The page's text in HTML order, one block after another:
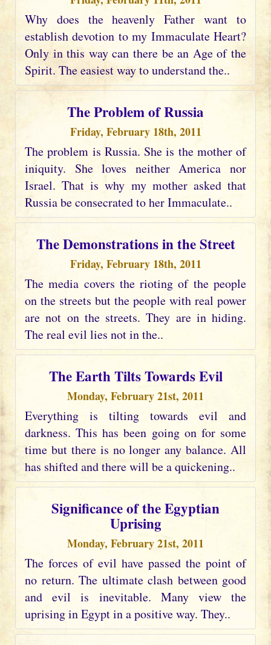
Why does the heavenly Father want to
establish devotion to my Immaculate Heart?
Only in this way can there be an Age of the
Spirit. The easiest way to understand the..
The Problem of Russia
Friday, February 18th, 2011
The problem is Russia. She is the mother of
iniquity. She loves neither America nor
Israel. That is why my mother asked that
Russia be consecrated to her Immaculate..
The Demonstrations in the Street
Friday, February 18th, 2011
The media covers the rioting of the people
on the streets but the people with real power
are not on the streets. They are in hiding.
The real evil lies not in the..
The Earth Tilts Towards Evil
Monday, February 21st, 2011
Everything is tilting towards evil and
darkness. This has been going on for some
time but there is no longer any balance. All
has shifted and there will be a quickening..
Significance of the Egyptian
Uprising
Monday, February 21st, 2011
The forces of evil have passed the point of
no return. The ultimate clash between good
and evil is inevitable. Many view the
uprising in Egypt in a positive way. They..